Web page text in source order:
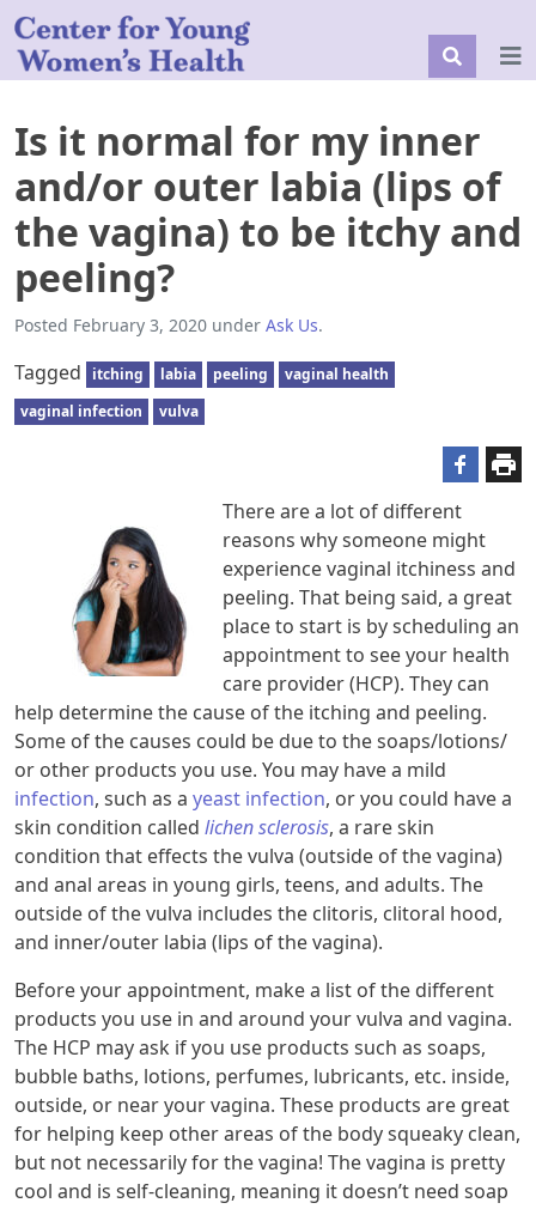
Is it normal for my inner
and/or outer labia (lips of
the vagina) to be itchy and
peeling?
Posted February 3, 2020 under Ask Us.
Tagged itching labia peeling
vaginal health
vaginal infection
vulva
There are a lot of different
reasons why someone might
experience vaginal itchiness and
peeling. That being said, a great
place to start is by scheduling an
appointment to see your health
care provider (HCP). They can
help determine the cause of the itching and peeling.
Some of the causes could be due to the soaps/lotions/
or other products you use. You may have a mild
infection, such as a yeast infection, or you could have a
skin condition called lichen sclerosis, a rare skin
condition that effects the vulva (outside of the vagina)
and anal areas in young girls, teens, and adults. The
outside of the vulva includes the clitoris, clitoral hood,
and inner/outer labia (lips of the vagina).
Before your appointment, make a list of the different
products you use in and around your vulva and vagina.
The HCP may ask if you use products such as soaps,
bubble baths, lotions, perfumes, lubricants, etc. inside,
outside, or near your vagina. These products are great
for helping keep other areas of the body squeaky clean,
but not necessarily for the vagina! The vagina is pretty
cool and is self-cleaning, meaning it doesn’t need soap